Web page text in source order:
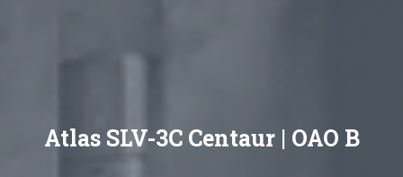
Atlas SLV-3C Centaur | OAO B